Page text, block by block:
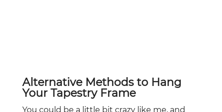
Alternative Methods to Hang
Your Tapestry Frame
You could be a little bit crazy like me, and